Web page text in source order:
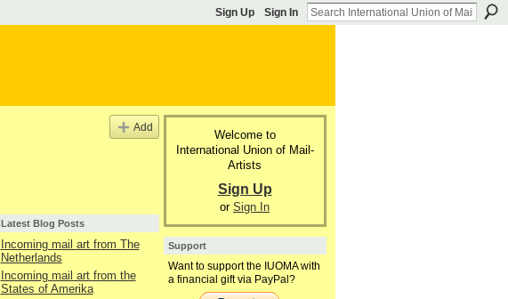
Sign Up Sign In
Add
Latest Blog Posts
Incoming mail art from The
Netherlands
Incoming mail art from the
States of Amerika
Welcome to
International Union of Mail-
Artists
Sign Up
or Sign In
Support
Want to support the IUOMA with
a financial gift via PayPal?